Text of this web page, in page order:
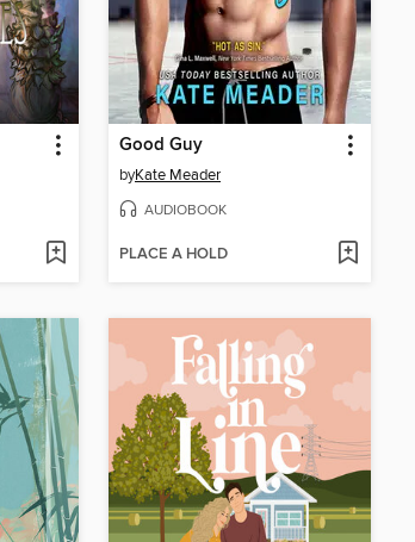
Good Guy
byKate Meader
AUDIOBOOK
PLACE A HOLD